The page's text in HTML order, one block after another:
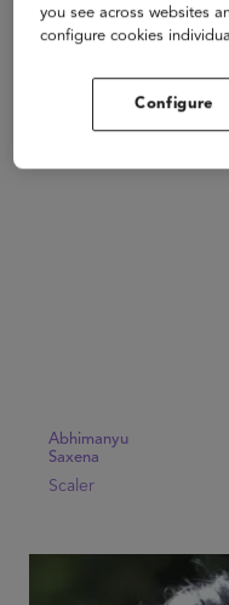
Abhimanyu
Saxena
Scaler
you see across websites
configure cookies
Configure